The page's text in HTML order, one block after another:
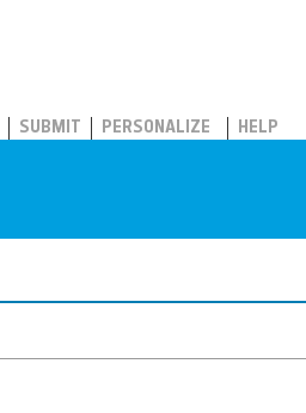
SUBMIT PERSONALIZE HELP